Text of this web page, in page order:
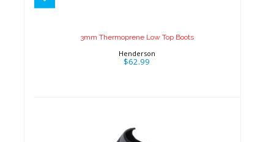
3mm Thermoprene Low Top Boots
Henderson
$62.99